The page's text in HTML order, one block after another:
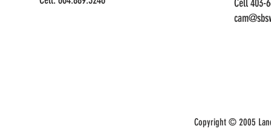
Cell 403-
Copyright © 2005